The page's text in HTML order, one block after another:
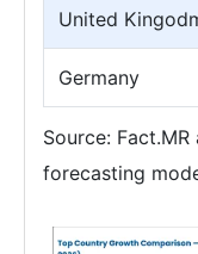
United
Germany
Source:
forecasting